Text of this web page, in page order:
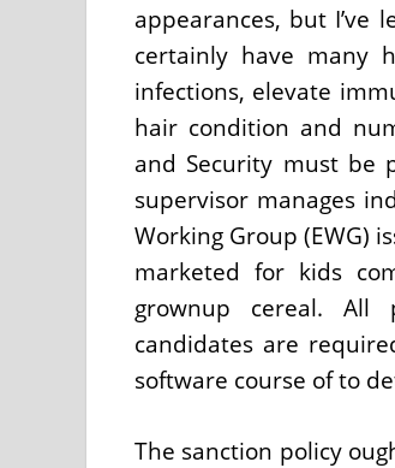
appearances, but
certainly have many
infections, elevate
hair condition and
and Security must be
supervisor manages
Working Group (EWG)
marketed for kids
grownup cereal. All
candidates are
software course of to
The sanction policy